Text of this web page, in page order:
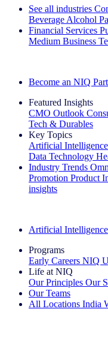
See all industries
Beverage Alcohol
Financial Services
Medium Business
Become an NIQ
Featured Insights
CMO Outlook
Tech & Durables
Key Topics
Artificial Intelligence
Data Technology
Industry Trends
Promotion Product
insights
Artificial Intelligence
Programs
Early Careers NIQ
Life at NIQ
Our Principles Our
Our Teams
All Locations India